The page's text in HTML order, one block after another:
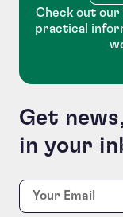
Check out
practical
Get
in your
Company
This field is for
Email: